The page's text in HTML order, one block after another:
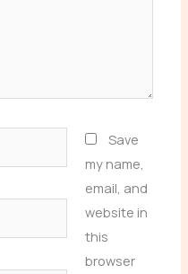
Save
my name,
email, and
website in
this
browser